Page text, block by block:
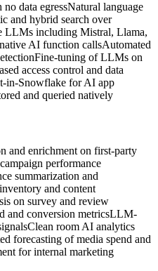
data egressNatural language
and hybrid search over
LLMs including Mistral, Llama,
AI function callsAutomated
Fine-tuning of LLMs on
access control and data
in-Snowflake for AI app
and queried natively
and enrichment on first-party
performance
summarization and
and content
on survey and review
and conversion metricsLLM-
Clean room AI analytics
forecasting of media spend and
for internal marketing